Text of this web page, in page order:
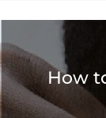
How